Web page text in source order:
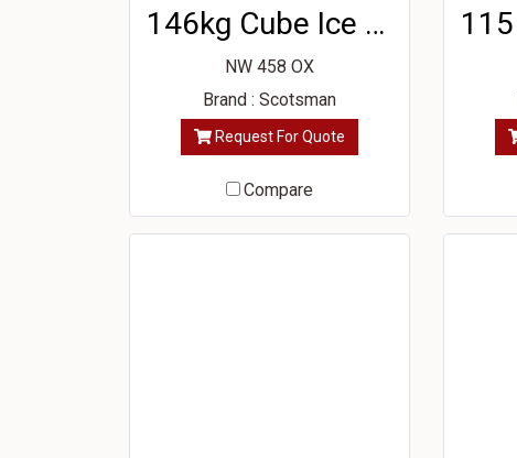
146kg Cube Ice Machine
NW 458 OX
Brand : Scotsman
Request For Quote
Compare